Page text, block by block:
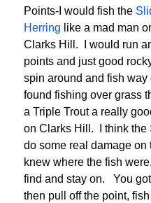
Points-I would fish the
Herring like a mad man
Clarks Hill. I would run
points and just good
spin around and fish way
found fishing over grass
a Triple Trout a really
on Clarks Hill. I think the
do some real damage
knew where the fish
find and stay on. You
then pull off the point,